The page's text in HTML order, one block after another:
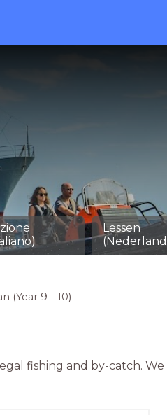
Lessen
(Year 9 - 10)
fishing and by-catch.